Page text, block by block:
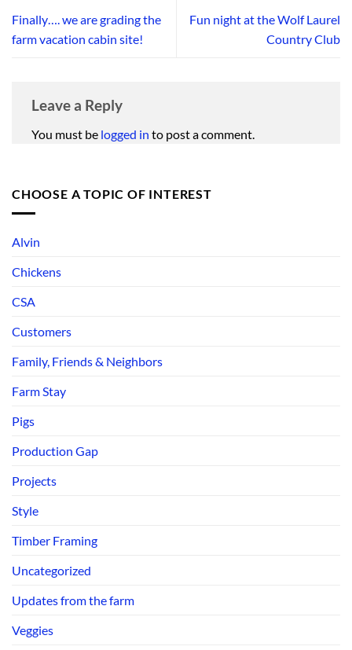
CHOOSE A TOPIC OF INTEREST
Alvin
Chickens
CSA
Customers
Family, Friends & Neighbors
Farm Stay
Pigs
Production Gap
Projects
Style
Timber Framing
Uncategorized
Updates from the farm
Veggies
Finally…. we are grading the
farm vacation cabin site!
Fun night at the Wolf Laurel
Country Club
Leave a Reply
You must be logged in to post a comment.